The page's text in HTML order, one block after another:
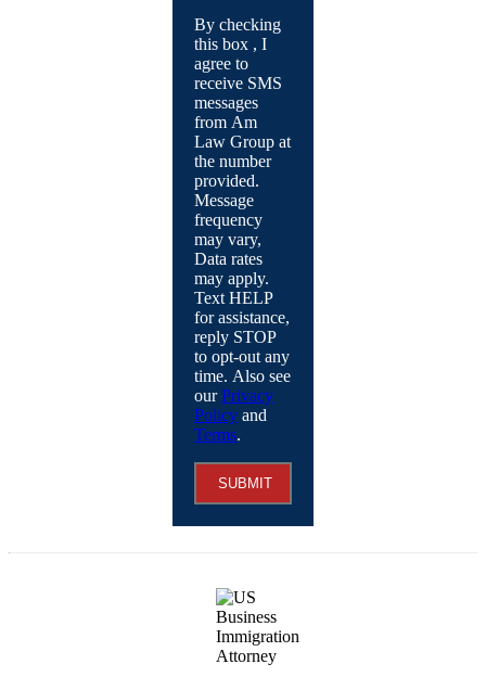
By checking
this box , I
agree to
receive SMS
messages
from Am
Law Group at
the number
provided.
Message
frequency
may vary,
Data rates
may apply.
Text HELP
for assistance,
reply STOP
to opt-out any
time. Also see
ourPrivacy
Policy and
Terms.
SUBMIT